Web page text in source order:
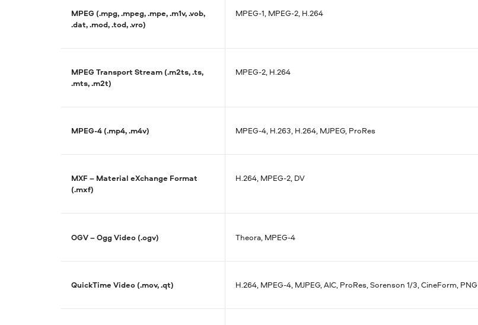
MPEG (.mpg, .mpeg, .mpe, .m1v, .vob,
.dat, .mod, .tod, .vro)
MPEG-1, MPEG-2, H.264
MPEG Transport Stream (.m2ts, .ts,
.mts, .m2t)
MPEG-2, H.264
MPEG-4 (.mp4, .m4v) MPEG-4, H.263, H.264, MJPEG, ProRes
MXF – Material eXchange Format
(.mxf)
H.264, MPEG-2, DV
OGV – Ogg Video (.ogv) Theora, MPEG-4
QuickTime Video (.mov, .qt) H.264, MPEG-4, MJPEG, AIC, ProRes, Sorenson 1/3, CineForm, PNG